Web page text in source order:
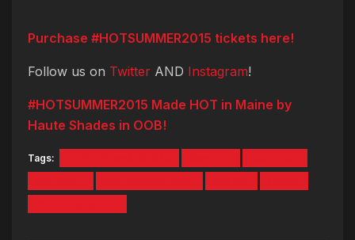
Purchase #HOTSUMMER2015 tickets here!
Follow us on Twitter AND Instagram!
#HOTSUMMER2015 Made HOT in Maine by
Haute Shades in OOB!
Tags: